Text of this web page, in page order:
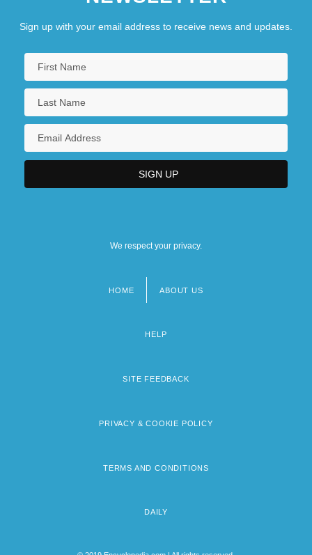
Sign up with your email address to receive news and updates.
We respect your privacy.
HOME ABOUT US
HELP
SITE FEEDBACK
PRIVACY & COOKIE POLICY
TERMS AND CONDITIONS
DAILY